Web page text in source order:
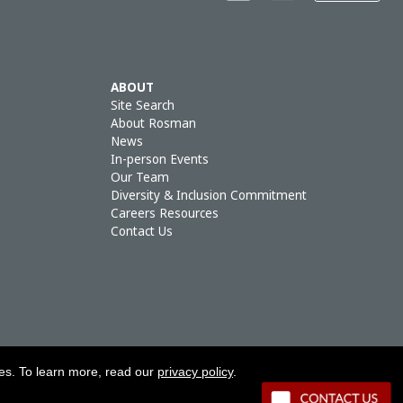
ABOUT
Site Search
About Rosman
News
In-person Events
Our Team
Diversity & Inclusion Commitment
Careers Resources
Contact Us
To learn more, read our privacy policy.